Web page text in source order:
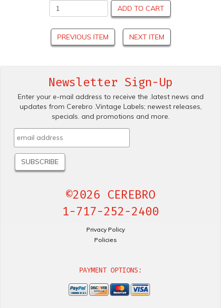
ADD TO CART
PREVIOUS ITEM NEXT ITEM
Newsletter Sign-Up
Enter your e-mail address to receive the .latest news and
updates from Cerebro .Vintage Labels; newest releases,
specials. and promotions and more.
©2026 CEREBRO
1-717-252-2400
Privacy Policy
Policies
PAYMENT OPTIONS: